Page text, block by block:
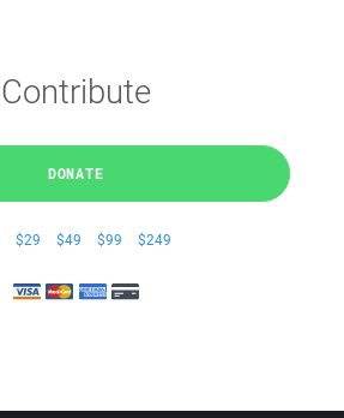
Contribute
DONATE
$29 $49 $99 $249